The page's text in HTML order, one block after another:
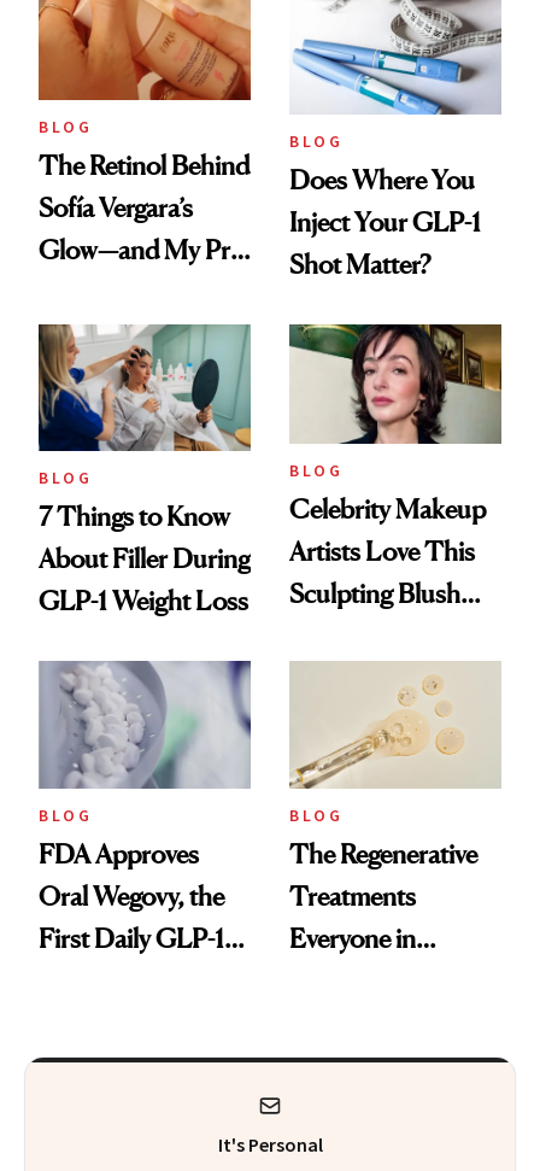
BLOG
The Retinol Behind
Sofía Vergara’s
Glow—and My Pre-
Reset
BLOG
Does Where You
Inject Your GLP-1
Shot Matter?
BLOG
7 Things to Know
About Filler During
GLP-1 Weight Loss
BLOG
Celebrity Makeup
Artists Love This
Sculpting Blush
BLOG
FDA Approves
Oral Wegovy, the
First Daily GLP-1
BLOG
The Regenerative
Treatments
Everyone in
It's Personal